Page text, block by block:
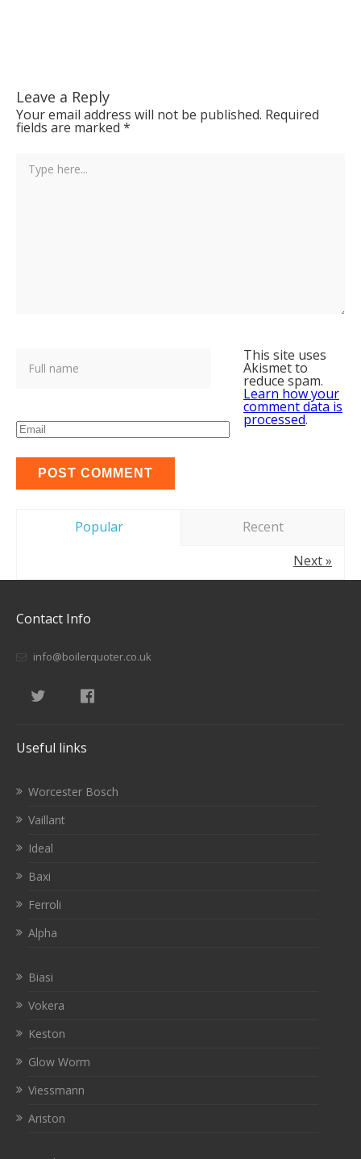
Leave a Reply
Your email address will not be published. Required
fields are marked *
This site uses
Akismet to
reduce spam.
Learn how your
comment data is
processed.
Popular
Recent
Next »
Contact Info
info@boilerquoter.co.uk
Useful links
Worcester Bosch
Vaillant
Ideal
Baxi
Ferroli
Alpha
Biasi
Vokera
Keston
Glow Worm
Viessmann
Ariston